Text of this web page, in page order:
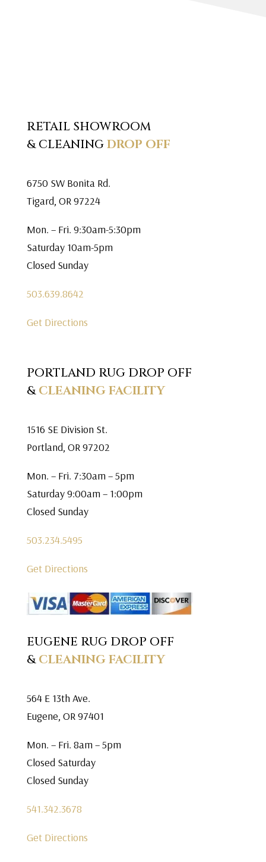
RETAIL SHOWROOM
& CLEANINGDROP OFF
6750 SW Bonita Rd.
Tigard, OR 97224
Mon. – Fri. 9:30am-5:30pm
Saturday 10am-5pm
Closed Sunday
503.639.8642
Get Directions
PORTLAND RUG DROP OFF
&CLEANING FACILITY
1516 SE Division St.
Portland, OR 97202
Mon. – Fri. 7:30am – 5pm
Saturday 9:00am – 1:00pm
Closed Sunday
503.234.5495
Get Directions
EUGENE RUG DROP OFF
&CLEANING FACILITY
564 E 13th Ave.
Eugene, OR 97401
Mon. – Fri. 8am – 5pm
Closed Saturday
Closed Sunday
541.342.3678
Get Directions